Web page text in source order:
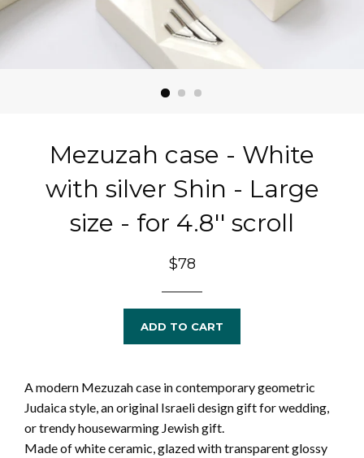
Mezuzah case - White
with silver Shin - Large
size - for 4.8'' scroll
Regular
$78
ADD TO CART
A modern Mezuzah case in contemporary geometric
Judaica style, an original Israeli design gift for wedding,
or trendy housewarming Jewish gift.
Made of white ceramic, glazed with transparent glossy